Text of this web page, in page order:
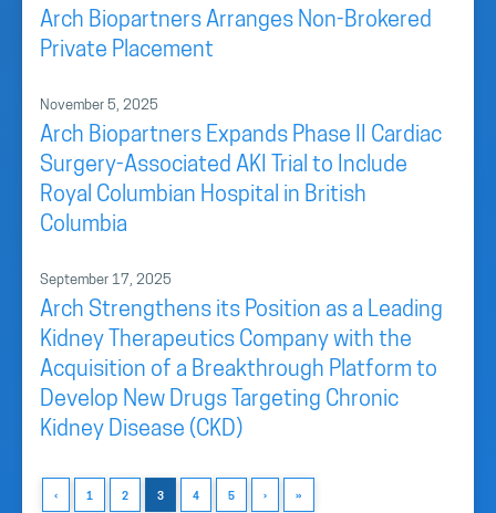
Arch Biopartners Arranges Non-Brokered
Private Placement
November 5, 2025
Arch Biopartners Expands Phase II Cardiac
Surgery-Associated AKI Trial to Include
Royal Columbian Hospital in British
Columbia
September 17, 2025
Arch Strengthens its Position as a Leading
Kidney Therapeutics Company with the
Acquisition of a Breakthrough Platform to
Develop New Drugs Targeting Chronic
Kidney Disease (CKD)
‹ 1 2 3 4 5 › »